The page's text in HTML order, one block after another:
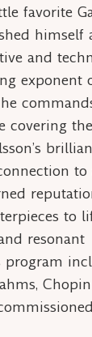
favorite
himself
and
exponent
covering
to
to
resonant
program